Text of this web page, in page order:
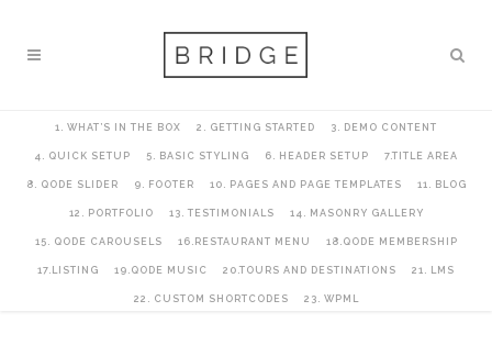
1. WHAT’S IN THE BOX 2. GETTING STARTED 3. DEMO CONTENT
4. QUICK SETUP 5. BASIC STYLING 6. HEADER SETUP 7.TITLE AREA
8. QODE SLIDER 9. FOOTER 10. PAGES AND PAGE TEMPLATES 11. BLOG
12. PORTFOLIO 13. TESTIMONIALS 14. MASONRY GALLERY
15. QODE CAROUSELS 16.RESTAURANT MENU 18.QODE MEMBERSHIP
17.LISTING 19.QODE MUSIC 20.TOURS AND DESTINATIONS 21. LMS
22. CUSTOM SHORTCODES 23. WPML